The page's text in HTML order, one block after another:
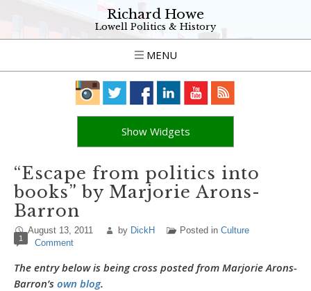
Richard Howe
Lowell Politics & History
MENU
Show Widgets
“Escape from politics into
books” by Marjorie Arons-
Barron
August 13, 2011 by DickH Posted in Culture
1 Comment
The entry below is being cross posted from Marjorie Arons-
Barron’s own blog.